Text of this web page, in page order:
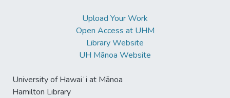
Upload Your Work
Open Access at UHM
Library Website
UH Mānoa Website
University of Hawaiʻi at Mānoa
Hamilton Library